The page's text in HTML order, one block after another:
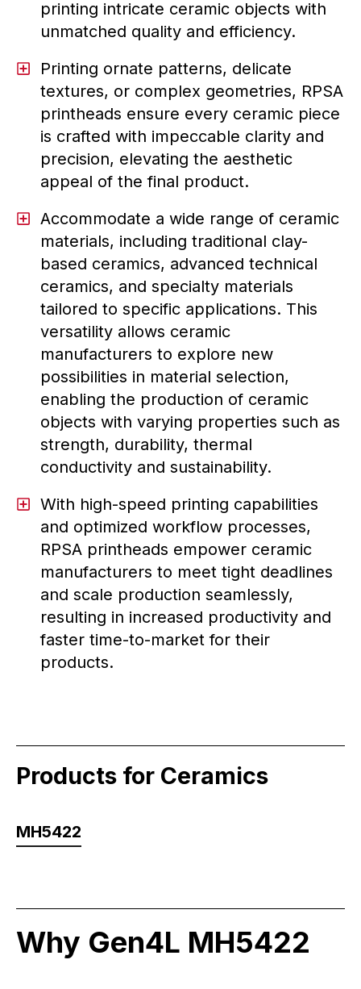
printing intricate ceramic objects with
unmatched quality and efficiency.
Printing ornate patterns, delicate
textures, or complex geometries, RPSA
printheads ensure every ceramic piece
is crafted with impeccable clarity and
precision, elevating the aesthetic
appeal of the final product.
Accommodate a wide range of ceramic
materials, including traditional clay-
based ceramics, advanced technical
ceramics, and specialty materials
tailored to specific applications. This
versatility allows ceramic
manufacturers to explore new
possibilities in material selection,
enabling the production of ceramic
objects with varying properties such as
strength, durability, thermal
conductivity and sustainability.
With high-speed printing capabilities
and optimized workflow processes,
RPSA printheads empower ceramic
manufacturers to meet tight deadlines
and scale production seamlessly,
resulting in increased productivity and
faster time-to-market for their
products.
Products for Ceramics
MH5422
Why Gen4L MH5422